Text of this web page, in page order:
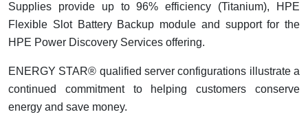
Supplies provide up to 96% efficiency (Titanium), HPE
Flexible Slot Battery Backup module and support for the
HPE Power Discovery Services offering.
ENERGY STAR® qualified server configurations illustrate a
continued commitment to helping customers conserve
energy and save money.